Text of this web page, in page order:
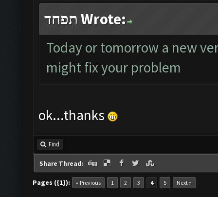
תפחד Wrote:
Today or tomorrow a new
might fix your problem
ok...thanks
Find
Share Thread:
Pages ({1}): « Previous 1 2 3 4 5 Next »